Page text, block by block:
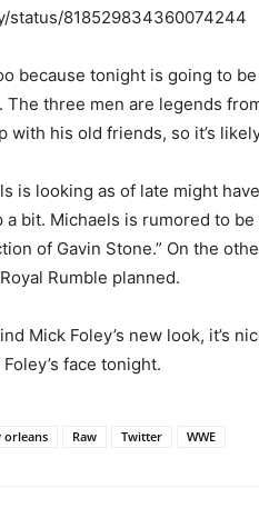
status/818529834360074244
because tonight is going to
three men are legends
with his old friends, so it’s
is looking as of late might
a bit. Michaels is rumored to
of Gavin Stone.” On the
Rumble planned.
Mick Foley’s new look, it’s
face tonight.
orleans Raw Twitter WWE